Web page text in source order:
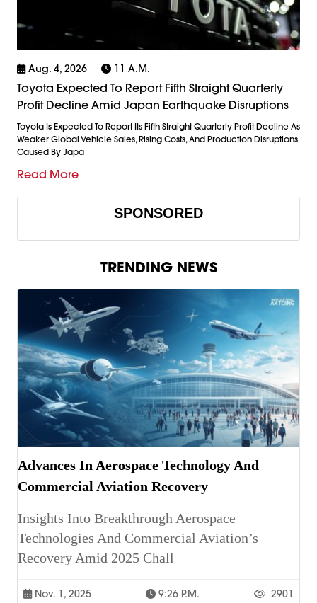
Aug. 4, 2026 11 A.m.
Toyota Expected To Report Fifth Straight Quarterly
Profit Decline Amid Japan Earthquake Disruptions
Toyota Is Expected To Report Its Fifth Straight Quarterly Profit Decline As
Weaker Global Vehicle Sales, Rising Costs, And Production Disruptions
Caused By Japa
Read More
SPONSORED
TRENDING NEWS
Advances In Aerospace Technology And
Commercial Aviation Recovery
Insights Into Breakthrough Aerospace
Technologies And Commercial Aviation’s
Recovery Amid 2025 Chall
Nov. 1, 2025 9:26 P.m. 2901